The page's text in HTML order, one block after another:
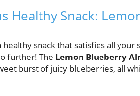
Healthy Snack:
snack that satisfies all
further! The Lemon Blueberry
burst of juicy blueberries, all